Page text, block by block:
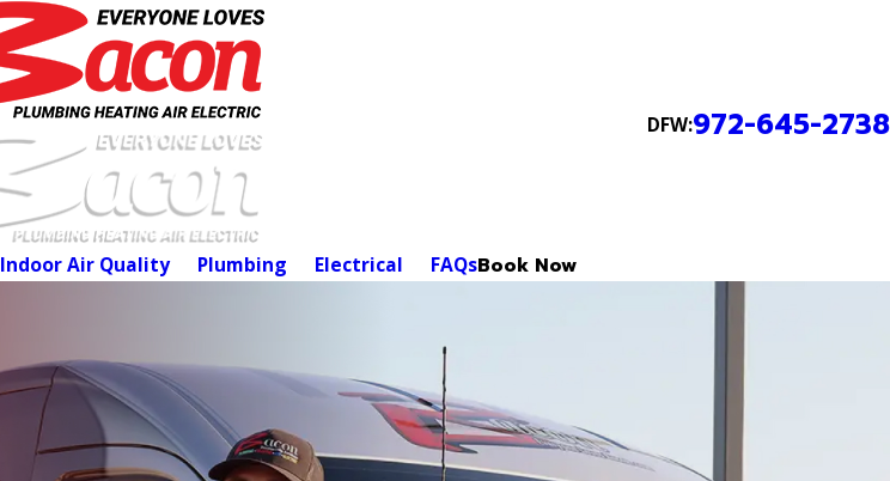
DFW:972-645-2738
Indoor Air Quality Plumbing Electrical FAQsBook Now